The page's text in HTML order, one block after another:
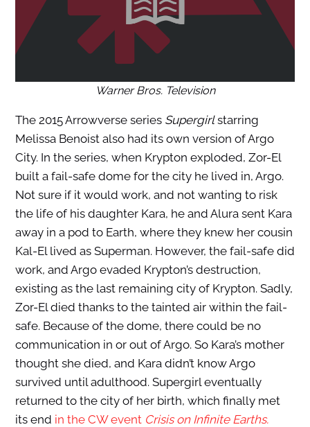
Warner Bros. Television
The 2015 Arrowverse series Supergirlstarring
Melissa Benoist also had its own version of Argo
City. In the series, when Krypton exploded, Zor-El
built a fail-safe dome for the city he lived in, Argo.
Not sure if it would work, and not wanting to risk
the life of his daughter Kara, he and Alura sent Kara
away in a pod to Earth, where they knew her cousin
Kal-El lived as Superman. However, the fail-safe did
work, and Argo evaded Krypton’s destruction,
existing as the last remaining city of Krypton. Sadly,
Zor-El died thanks to the tainted air within the fail-
safe. Because of the dome, there could be no
communication in or out of Argo. So Kara’s mother
thought she died, and Kara didn’t know Argo
survived until adulthood. Supergirl eventually
returned to the city of her birth, which finally met
its end in the CW event Crisis on Infinite Earths.